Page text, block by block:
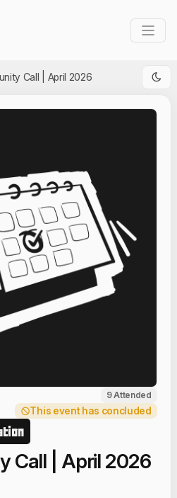
Call | April 2026
9 Attended
This event has concluded
Call | April 2026